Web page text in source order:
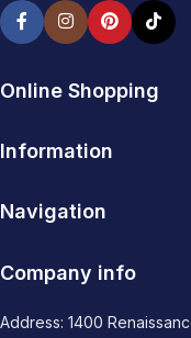
Online Shopping
Information
Navigation
Company info
Address: 1400